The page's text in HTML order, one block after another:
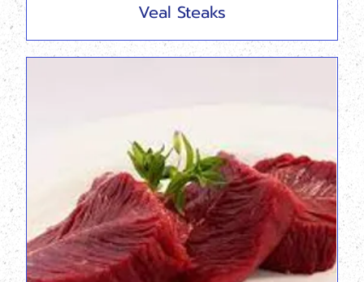
Veal Steaks